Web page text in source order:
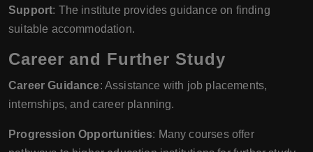
Support: The institute provides guidance on finding
suitable accommodation.
Career and Further Study
Career Guidance: Assistance with job placements,
internships, and career planning.
Progression Opportunities: Many courses offer